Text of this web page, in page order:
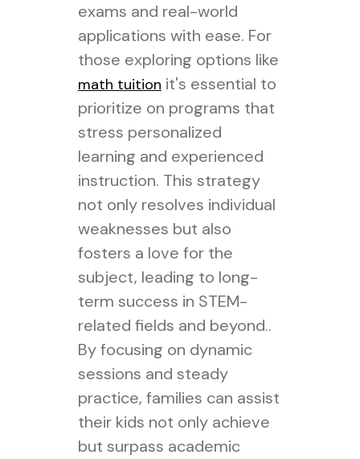
exams and real-world
applications with ease. For
those exploring options like
math tuition it's essential to
prioritize on programs that
stress personalized
learning and experienced
instruction. This strategy
not only resolves individual
weaknesses but also
fosters a love for the
subject, leading to long-
term success in STEM-
related fields and beyond..
By focusing on dynamic
sessions and steady
practice, families can assist
their kids not only achieve
but surpass academic